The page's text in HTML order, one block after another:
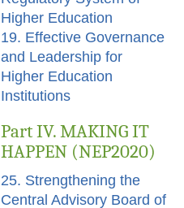
Higher Education
19. Effective Governance
and Leadership for
Higher Education
Institutions
Part IV. MAKING IT
HAPPEN (NEP2020)
25. Strengthening the
Central Advisory Board of